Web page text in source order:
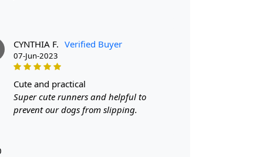
CYNTHIA F. Verified Buyer
07-Jun-2023
cute and practical
Super cute runners and helpful to
prevent our dogs from slipping.